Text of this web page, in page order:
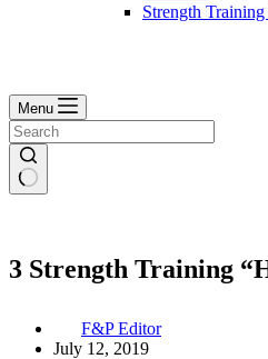
Strength Training
Menu
3 Strength Training
F&P Editor
July 12, 2019